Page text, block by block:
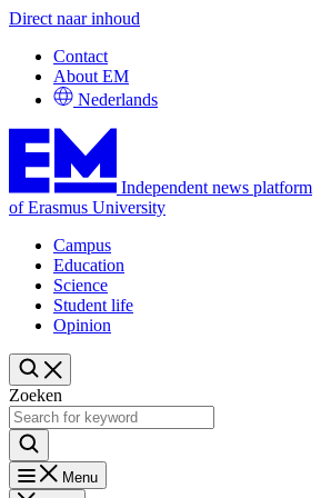
Direct naar inhoud
Contact
About EM
Nederlands
Independent news platform
of Erasmus University
Campus
Education
Science
Student life
Opinion
Zoeken
Menu